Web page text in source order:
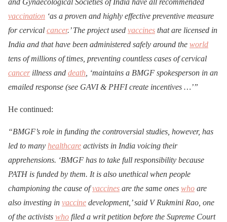
and Gynaecological Societies of India have all recommended
vaccination ‘as a proven and highly effective preventive measure
for cervical cancer.’ The project used vaccines that are licensed in
India and that have been administered safely around the world
tens of millions of times, preventing countless cases of cervical
cancerillness and death , ‘maintains a BMGF spokesperson in an
emailed response (see GAVI & PHFI create incentives …’”
He continued:
“BMGF’s role in funding the controversial studies, however, has
led to many healthcare activists in India voicing their
apprehensions. ‘BMGF has to take full responsibility because
PATH is funded by them. It is also unethical when people
championing the cause ofvaccines are the same ones who are
also investing in vaccine development,’ said V Rukmini Rao, one
of the activists who filed a writ petition before the Supreme Court